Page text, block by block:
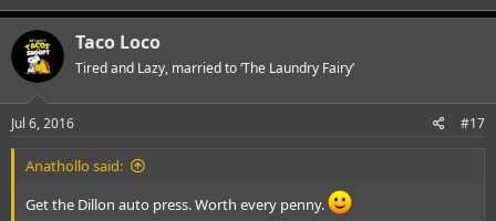
Taco Loco
Tired and Lazy, married to ‘The Laundry Fairy’
Jul 6, 2016 #17
Anathollo said:
Get the Dillon auto press. Worth every penny.